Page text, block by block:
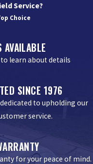
Service?
Choice
AVAILABLE
learn about details
SINCE 1976
to upholding our
service.
for your peace of mind.